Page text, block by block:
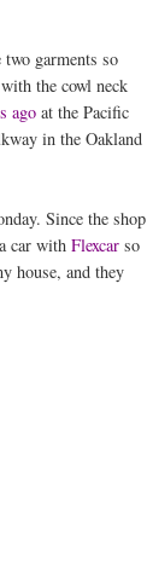
garments so
the cowl neck
ago at the Pacific
in the Oakland
Since the shop
car with Flexcar so
house, and they